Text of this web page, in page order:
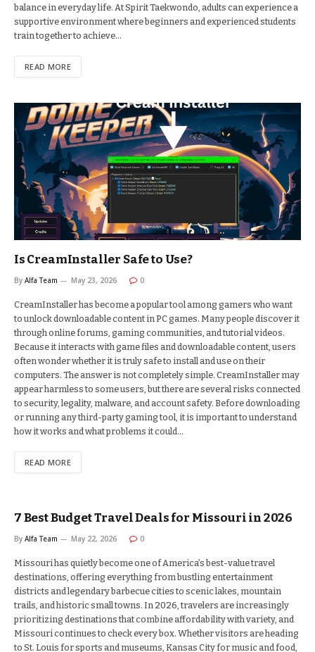
balance in everyday life. At Spirit Taekwondo, adults can experience a
supportive environment where beginners and experienced students
train together to achieve…
READ MORE
Is CreamInstaller Safe to Use?
By Alfa Team May 23, 2026 0
CreamInstaller has become a popular tool among gamers who want
to unlock downloadable content in PC games. Many people discover it
through online forums, gaming communities, and tutorial videos.
Because it interacts with game files and downloadable content, users
often wonder whether it is truly safe to install and use on their
computers. The answer is not completely simple. CreamInstaller may
appear harmless to some users, but there are several risks connected
to security, legality, malware, and account safety. Before downloading
or running any third-party gaming tool, it is important to understand
how it works and what problems it could…
READ MORE
7 Best Budget Travel Deals for Missouri in 2026
By Alfa Team May 22, 2026 0
Missouri has quietly become one of America’s best-value travel
destinations, offering everything from bustling entertainment
districts and legendary barbecue cities to scenic lakes, mountain
trails, and historic small towns. In 2026, travelers are increasingly
prioritizing destinations that combine affordability with variety, and
Missouri continues to check every box. Whether visitors are heading
to St. Louis for sports and museums, Kansas City for music and food,